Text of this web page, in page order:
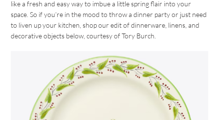
like a fresh and easy way to imbue a little spring flair into your
space. So if you’re in the mood to throw a dinner party or just need
to liven up your kitchen, shop our edit of dinnerware, linens, and
decorative objects below, courtesy of Tory Burch.